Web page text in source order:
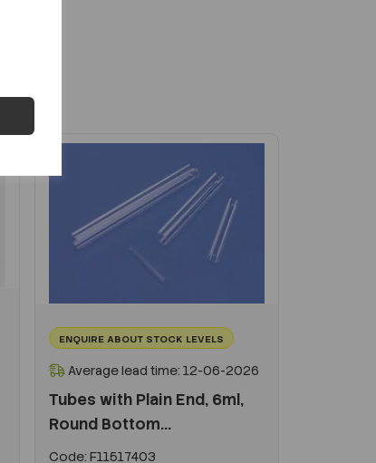
ENQUIRE ABOUT STOCK LEVELS
Average lead time: 12-06-2026
Tubes with Plain End, 6ml,
Round Bottom...
Code: F11517403